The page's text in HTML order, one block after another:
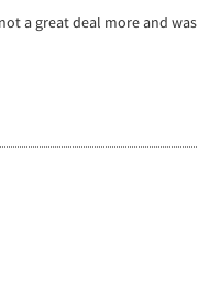
a great deal more and was